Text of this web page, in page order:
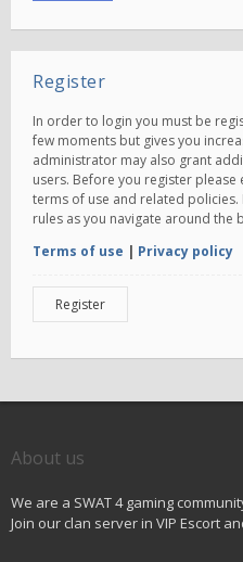
Register
In order to login you must be
few moments but gives you
administrator may also grant
users. Before you register
terms of use and related
rules as you navigate around the
Terms of use | Privacy policy
Register
About us
We are a SWAT 4 gaming
Join our clan server in VIP Escort